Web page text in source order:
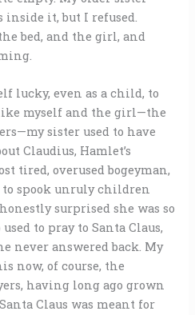
it, but I refused.
bed, and the girl, and
lucky, even as a child, to
myself and the girl—the
sister used to have
Claudius, Hamlet’s
tired, overused bogeyman,
to spook unruly children
surprised she was so
to pray to Santa Claus,
never answered back. My
now, of course, the
having long ago grown
Claus was meant for